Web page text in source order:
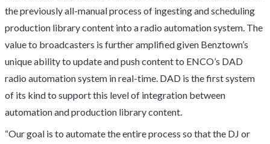
the previously all-manual process of ingesting and scheduling
production library content into a radio automation system. The
value to broadcasters is further amplified given Benztown’s
unique ability to update and push content to ENCO’s DAD
radio automation system in real-time. DAD is the first system
of its kind to support this level of integration between
automation and production library content.
“Our goal is to automate the entire process so that the DJ or